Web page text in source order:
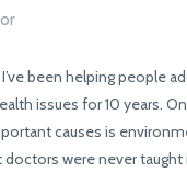
been helping people
issues for 10 years.
causes is
were never taught